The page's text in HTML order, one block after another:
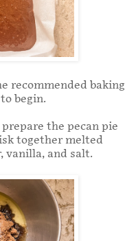
recommended baking
begin.
the pecan pie
together melted
vanilla, and salt.